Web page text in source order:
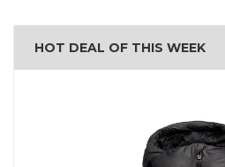
was:
₨ 4,000.
is:
₨ 3,700.
HOT DEAL OF THIS WEEK